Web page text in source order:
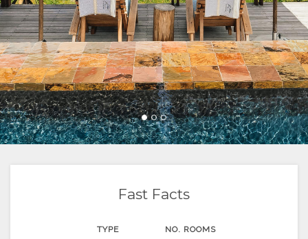
DOCUMENTS
SUSTAINABILITY
TYPES
IMAGES
VIDEOS
ENJOY
ACTIVITIES
RESTAURANTS
MAP
LOCATION
DIRECTIONS
CHANGE
LANGUAGE
GERMAN
Fast Facts
TYPE NO. ROOMS